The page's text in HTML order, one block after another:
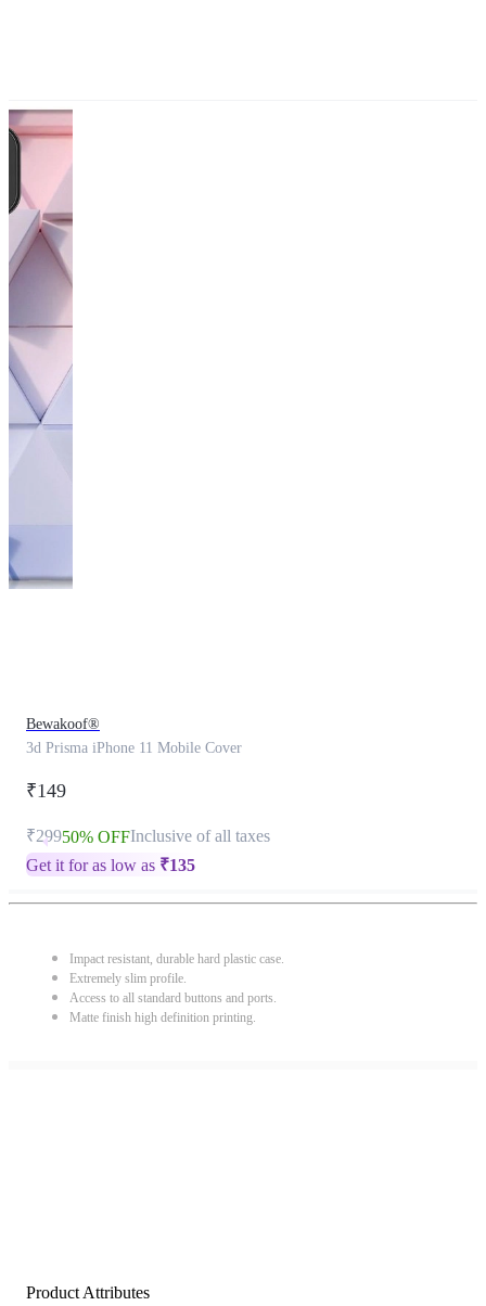
Bewakoof®
3d Prisma iPhone 11 Mobile Cover
₹149
₹29950% OFFInclusive of all taxes
Get it for as low as ₹135
Impact resistant, durable hard plastic case.
Extremely slim profile.
Access to all standard buttons and ports.
Matte finish high definition printing.
Product Attributes